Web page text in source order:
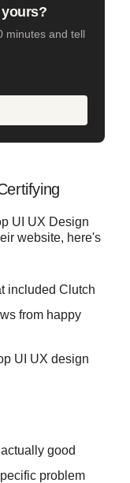
and tell
UI UX Design
website, here's
included Clutch
from happy
UI UX design
good
problem